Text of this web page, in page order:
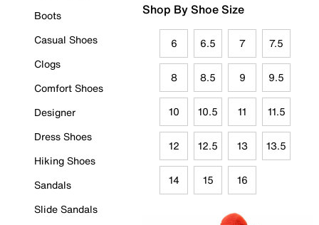
Boots
Casual Shoes
Clogs
Comfort Shoes
Designer
Dress Shoes
Hiking Shoes
Sandals
Slide Sandals
Shop By Shoe Size
6 6.5 7 7.5
8 8.5 9 9.5
10 10.5 11 11.5
12 12.5 13 13.5
14 15 16